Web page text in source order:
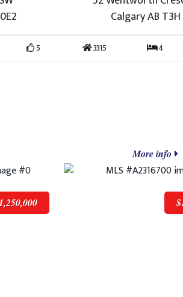
5
Calgary AB T3H
3315 4
More info